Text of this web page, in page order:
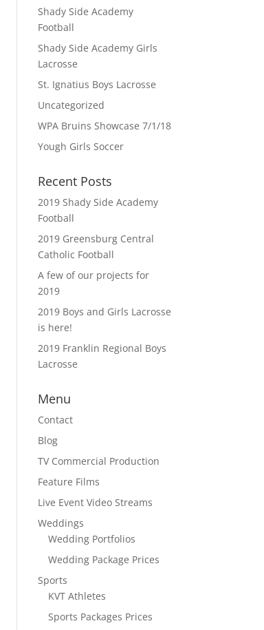
Shady Side Academy
Football
Shady Side Academy Girls
Lacrosse
St. Ignatius Boys Lacrosse
Uncategorized
WPA Bruins Showcase 7/1/18
Yough Girls Soccer
Recent Posts
2019 Shady Side Academy
Football
2019 Greensburg Central
Catholic Football
A few of our projects for
2019
2019 Boys and Girls Lacrosse
is here!
2019 Franklin Regional Boys
Lacrosse
Menu
Contact
Blog
TV Commercial Production
Feature Films
Live Event Video Streams
Weddings
Wedding Portfolios
Wedding Package Prices
Sports
KVT Athletes
Sports Packages Prices